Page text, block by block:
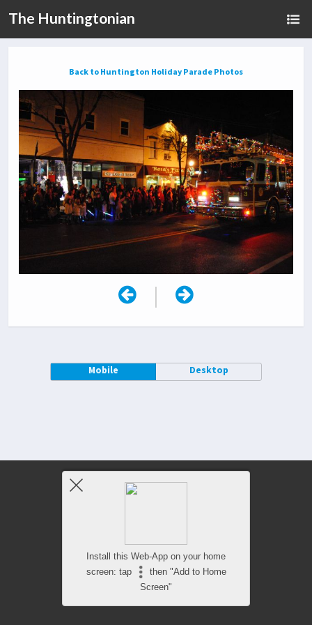
The Huntingtonian
Back to Huntington Holiday Parade Photos
|
Mobile Desktop
Install this Web-App on your home
screen: tap
then "Add to Home
Screen"